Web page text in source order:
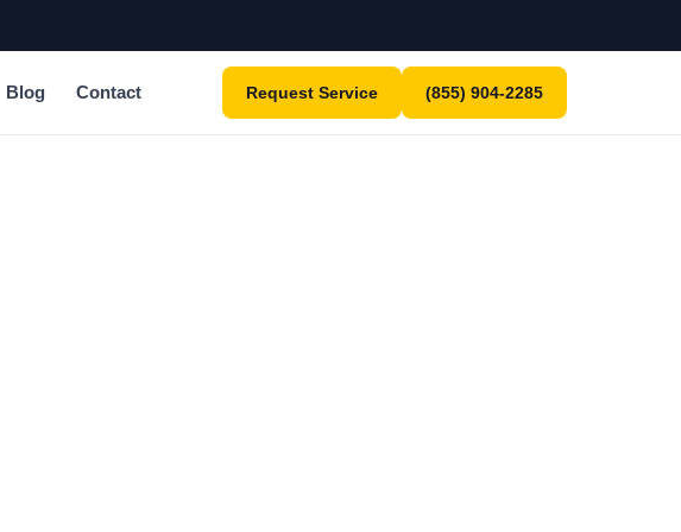
Blog Contact Request Service (855) 904-2285